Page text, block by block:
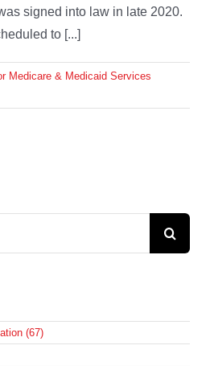
signed into law in late 2020.
to [...]
Medicare & Medicaid Services
(67)